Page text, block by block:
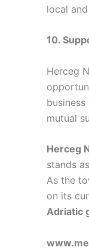
local
10.
Herceg
mutual
Herceg
stands
As the
on its
Adriatic